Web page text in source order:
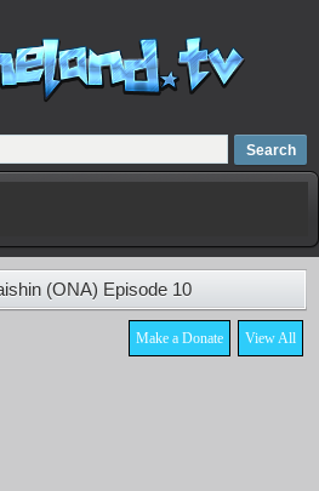
Home
Anime list
Movie
(ONA) Episode 10
View All
Make a Donate